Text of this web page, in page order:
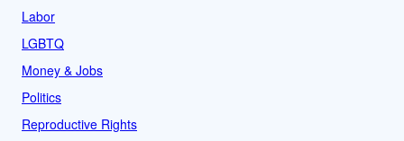
Labor
LGBTQ
Money & Jobs
Politics
Reproductive Rights